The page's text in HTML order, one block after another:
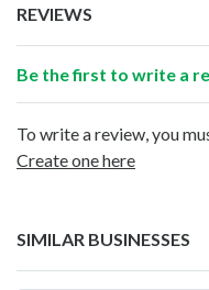
REVIEWS
Be the first to write a
To write a review, you
Create one here
SIMILAR BUSINESSES